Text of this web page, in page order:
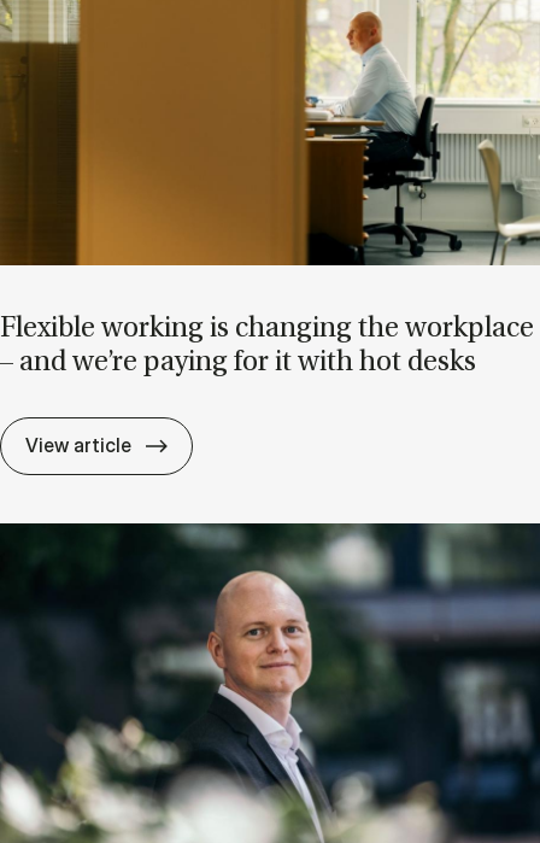
Flex­ible work­ing is chan­ging the work­place
– and we’re pay­ing for it with hot desks
View article Flex­ible work­ing is chan­ging the